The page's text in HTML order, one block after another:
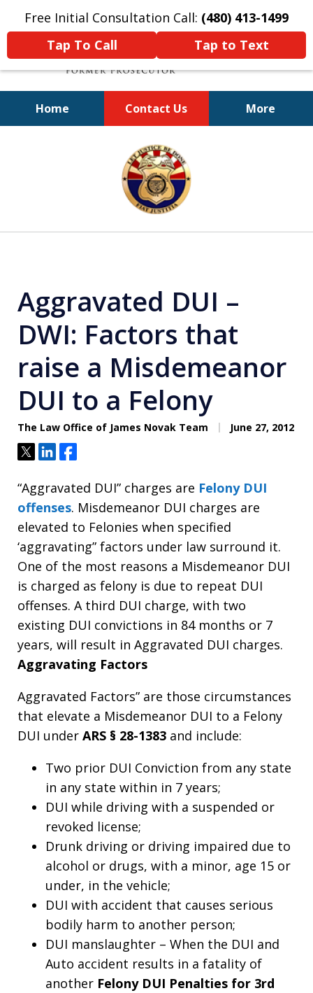
Free Initial Consultation Call: (480) 413-1499
Tap To Call
Tap to Text
Home Contact Us More
A Powerful Defense
Aggravated DUI –
DWI: Factors that
raise a Misdemeanor
DUI to a Felony
The Law Office of James Novak Team June 27, 2012
TweetShareShare
“Aggravated DUI” charges are Felony DUI
offenses. Misdemeanor DUI charges are
elevated to Felonies when specified
‘aggravating” factors under law surround it.
One of the most reasons a Misdemeanor DUI
is charged as felony is due to repeat DUI
offenses. A third DUI charge, with two
existing DUI convictions in 84 months or 7
years, will result in Aggravated DUI charges.
Aggravating Factors
Aggravated Factors” are those circumstances
that elevate a Misdemeanor DUI to a Felony
DUI under ARS § 28-1383 and include:
Two prior DUI Conviction from any state
in any state within in 7 years;
DUI while driving with a suspended or
revoked license;
Drunk driving or driving impaired due to
alcohol or drugs, with a minor, age 15 or
under, in the vehicle;
DUI with accident that causes serious
bodily harm to another person;
DUI manslaughter – When the DUI and
Auto accident results in a fatality of
another Felony DUI Penalties for 3rd